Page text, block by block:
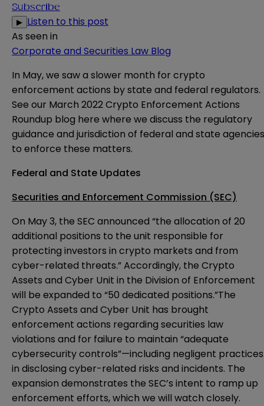
Subscribe
▶ Listen to this post
As seen in
Corporate and Securities Law Blog
In May, we saw a slower month for crypto
enforcement actions by state and federal regulators.
See our March 2022 Crypto Enforcement Actions
Roundup blog here where we discuss the regulatory
guidance and jurisdiction of federal and state agencies
to enforce these matters.
Federal and State Updates
Securities and Enforcement Commission (SEC)
On May 3, the SEC announced “the allocation of 20
additional positions to the unit responsible for
protecting investors in crypto markets and from
cyber-related threats.” Accordingly, the Crypto
Assets and Cyber Unit in the Division of Enforcement
will be expanded to “50 dedicated positions.”The
Crypto Assets and Cyber Unit has brought
enforcement actions regarding securities law
violations and for failure to maintain “adequate
cybersecurity controls”—including negligent practices
in disclosing cyber-related risks and incidents. The
expansion demonstrates the SEC’s intent to ramp up
enforcement efforts, which we will watch closely.